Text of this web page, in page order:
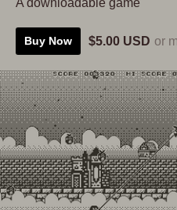
A downloadable game
Buy Now $5.00 USD or